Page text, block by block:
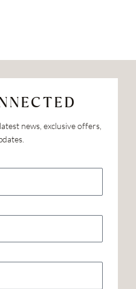
news, exclusive offers,